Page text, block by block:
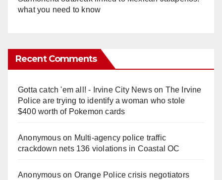
what you need to know
Recent Comments
Gotta catch 'em all! - Irvine City Newson The Irvine
Police are trying to identify a woman who stole
$400 worth of Pokemon cards
Anonymouson Multi‑agency police traffic
crackdown nets 136 violations in Coastal OC
Anonymouson Orange Police crisis negotiators